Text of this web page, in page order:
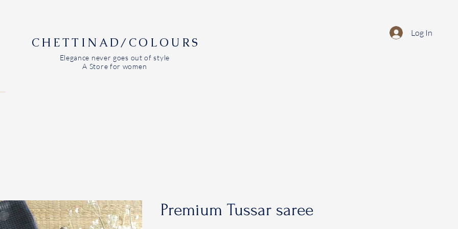
CHETTINAD/COLOURS
Elegance never goes out of style
A Store for women
Log In
Premium Tussar saree